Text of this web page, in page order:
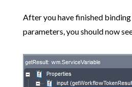
After you have finished
parameters, you should now